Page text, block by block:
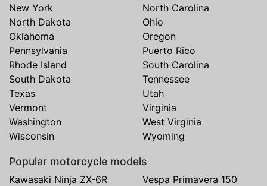
New York
North Carolina
North Dakota
Ohio
Oklahoma
Oregon
Pennsylvania
Puerto Rico
Rhode Island
South Carolina
South Dakota
Tennessee
Texas
Utah
Vermont
Virginia
Washington
West Virginia
Wisconsin
Wyoming
Popular motorcycle models
Kawasaki Ninja ZX-6R
Vespa Primavera 150